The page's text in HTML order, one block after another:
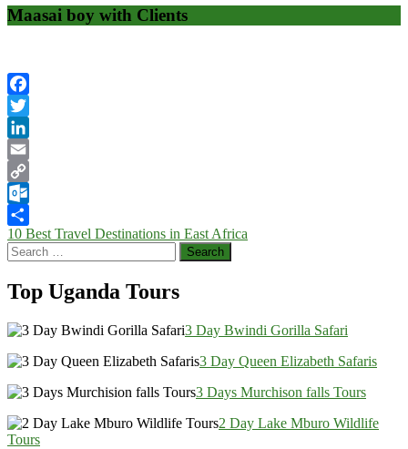
Maasai boy with Clients
Facebook
Twitter
LinkedIn
Email
Copy
Link
Outlook.com
Share
Post
navigation
10 Best Travel Destinations in East Africa
Search
for:
Top Uganda Tours
3 Day Bwindi Gorilla Safari
3 Day Queen Elizabeth Safaris
3 Days Murchison falls Tours
2 Day Lake Mburo Wildlife
Tours